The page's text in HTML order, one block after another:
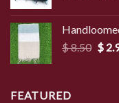
$8.50 $
FEATURED